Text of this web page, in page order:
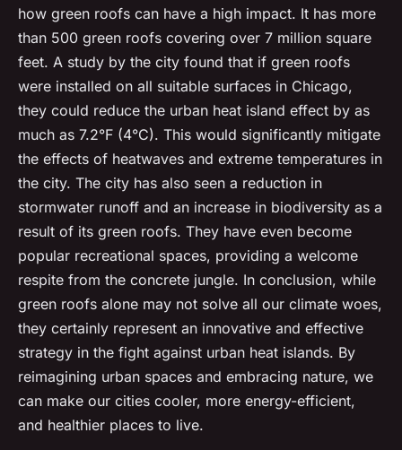
how green roofs can have a high impact. It has more
than 500 green roofs covering over 7 million square
feet. A study by the city found that if green roofs
were installed on all suitable surfaces in Chicago,
they could reduce the urban heat island effect by as
much as 7.2°F (4°C). This would significantly mitigate
the effects of heatwaves and extreme temperatures in
the city. The city has also seen a reduction in
stormwater runoff and an increase in biodiversity as a
result of its green roofs. They have even become
popular recreational spaces, providing a welcome
respite from the concrete jungle. In conclusion, while
green roofs alone may not solve all our climate woes,
they certainly represent an innovative and effective
strategy in the fight against urban heat islands. By
reimagining urban spaces and embracing nature, we
can make our cities cooler, more energy-efficient,
and healthier places to live.